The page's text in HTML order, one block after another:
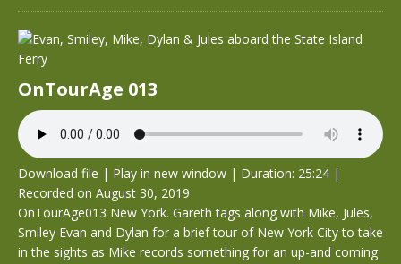
OnTourAge 013
Download file | Play in new window | Duration: 25:24 |
Recorded on August 30, 2019
OnTourAge013 New York. Gareth tags along with Mike, Jules,
Smiley Evan and Dylan for a brief tour of New York City to take
in the sights as Mike records something for an up-and coming